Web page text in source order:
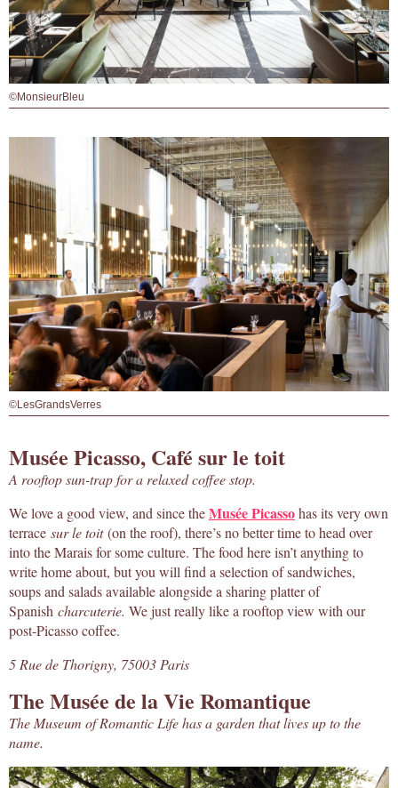
©MonsieurBleu
©LesGrandsVerres
Musée Picasso, Café sur le toit
A rooftop sun-trap for a relaxed coffee stop.
We love a good view, and since theMusée Picassohas its very own
terrace sur le toit(on the roof), there’s no better time to head over
into the Marais for some culture. The food here isn’t anything to
write home about, but you will find a selection of sandwiches,
soups and salads available alongside a sharing platter of
Spanish charcuterie. We just really like a rooftop view with our
post-Picasso coffee.
5 Rue de Thorigny, 75003 Paris
The Musée de la Vie Romantique
The Museum of Romantic Life has a garden that lives up to the
name.